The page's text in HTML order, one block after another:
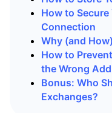
How to
Connection
Why (and
How to
the Wrong
Bonus: Who
Exchanges?